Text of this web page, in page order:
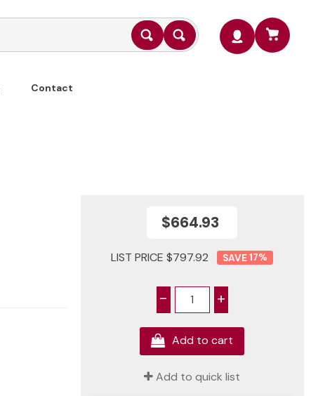
Contact
$664.93
LIST PRICE $797.92 17%
- +
Add to cart
Add to quick list